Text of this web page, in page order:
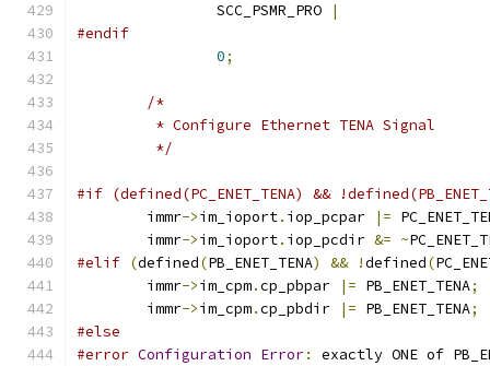
		SCC_PSMR_PRO
|
#endif
0;
/*
	 * Configure Ethernet TENA Signal
	 */
#if (defined(PC_ENET_TENA) &&
	immr
->im_ioport. iop_pcpar |=
	immr
->im_ioport. iop_pcdir &= ~
#elif (defined(PB_ENET_TENA) && !defined(
	immr
->im_cpm.cp_pbpar |= PB_ENET_TENA;
	immr
->im_cpm.cp_pbdir |= PB_ENET_TENA;
#else
#error Configuration Error:
exactly ONE of